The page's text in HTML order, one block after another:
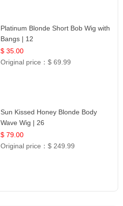
Platinum Blonde Short Bob Wig with
Bangs | 12
$ 35.00
Original price：$ 69.99
Sun Kissed Honey Blonde Body
Wave Wig | 26
$ 79.00
Original price：$ 249.99